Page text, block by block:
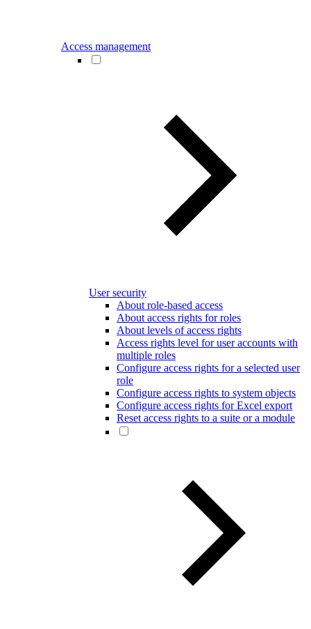
Access management
User security
About role-based access
About access rights for roles
About levels of access rights
Access rights level for user accounts with
multiple roles
Configure access rights for a selected user
role
Configure access rights to system objects
Configure access rights for Excel export
Reset access rights to a suite or a module